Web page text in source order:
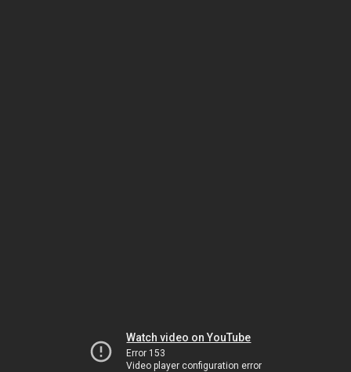
Watch video on YouTube
Error 153
Video player configuration error